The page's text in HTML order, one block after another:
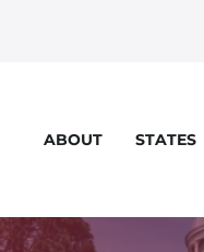
ABOUT STATES